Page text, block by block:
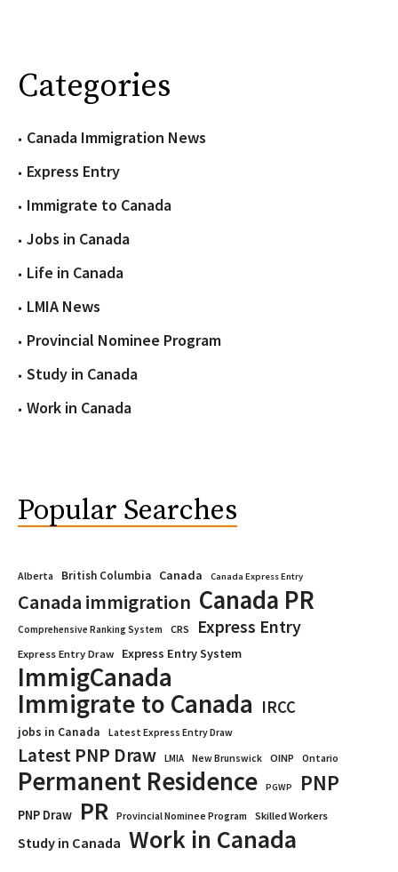
Categories
Canada Immigration News
Express Entry
Immigrate to Canada
Jobs in Canada
Life in Canada
LMIA News
Provincial Nominee Program
Study in Canada
Work in Canada
Popular Searches
Alberta British Columbia Canada Canada Express Entry
Canada immigration Canada PR
Comprehensive Ranking System CRS Express Entry
Express Entry Draw Express Entry System
ImmigCanada
Immigrate to Canada IRCC
jobs in Canada Latest Express Entry Draw
Latest PNP Draw LMIA New Brunswick OINP Ontario
Permanent Residence PGWP PNP
PNP Draw PR Provincial Nominee Program Skilled Workers
Study in Canada Work in Canada